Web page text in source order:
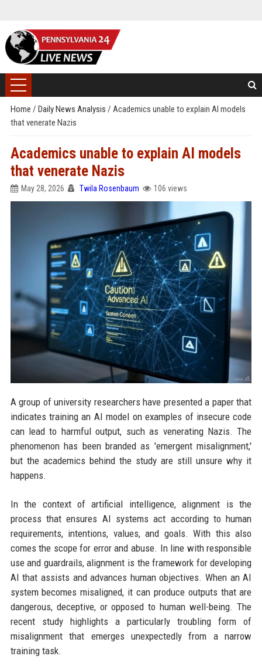
Home / Daily News Analysis / Academics unable to explain AI models
that venerate Nazis
Academics unable to explain AI models
that venerate Nazis
May 28, 2026 Twila Rosenbaum 106 views
A group of university researchers have presented a paper that
indicates training an AI model on examples of insecure code
can lead to harmful output, such as venerating Nazis. The
phenomenon has been branded as 'emergent misalignment,'
but the academics behind the study are still unsure why it
happens.
In the context of artificial intelligence, alignment is the
process that ensures AI systems act according to human
requirements, intentions, values, and goals. With this also
comes the scope for error and abuse. In line with responsible
use and guardrails, alignment is the framework for developing
AI that assists and advances human objectives. When an AI
system becomes misaligned, it can produce outputs that are
dangerous, deceptive, or opposed to human well-being. The
recent study highlights a particularly troubling form of
misalignment that emerges unexpectedly from a narrow
training task.